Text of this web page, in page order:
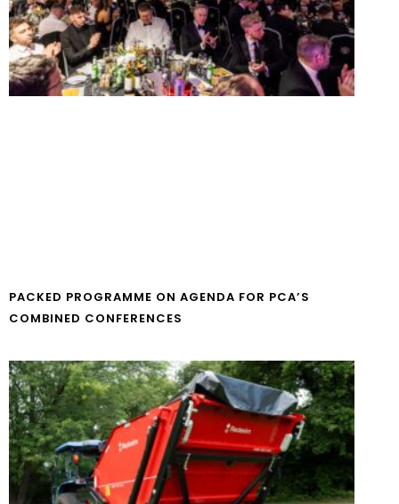
PACKED PROGRAMME ON AGENDA FOR PCA’S
COMBINED CONFERENCES